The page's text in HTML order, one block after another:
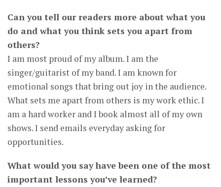
Can you tell our readers more about what you
do and what you think sets you apart from
others?
I am most proud of my album. I am the
singer/guitarist of my band. I am known for
emotional songs that bring out joy in the audience.
What sets me apart from others is my work ethic. I
am a hard worker and I book almost all of my own
shows. I send emails everyday asking for
opportunities.
What would you say have been one of the most
important lessons you’ve learned?